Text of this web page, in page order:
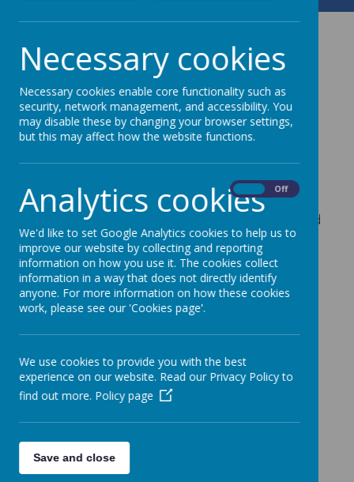
Coffee and Carols
7 December 2017
It’s our ‘Coffee and Carols’ event tomorrow
afternoon.
The children have been busy practising for ‘Coffee
and Carols’ tomorrow afternoon. We look forward
to seeing you there at 1.45pm. Please can you send
your children with some money to spend at the
Christmas stalls.
Necessary cookies
Necessary cookies enable core functionality such as
security, network management, and accessibility. You
may disable these by changing your browser settings,
but this may affect how the website functions.
Analytics cookies Off
We'd like to set Google Analytics cookies to help us to
improve our website by collecting and reporting
information on how you use it. The cookies collect
information in a way that does not directly identify
anyone. For more information on how these cookies
work, please see our 'Cookies page'.
We use cookies to provide you with the best
experience on our website. Read our Privacy Policy to
find out more. Policy page
Save and close